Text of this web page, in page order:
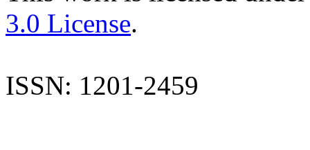
3.0 License.
ISSN: 1201-2459